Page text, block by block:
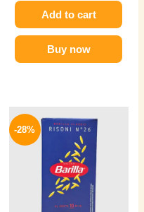
Add to cart
Buy now
-28%
price
250 EGP.
price
is:
179 EGP.